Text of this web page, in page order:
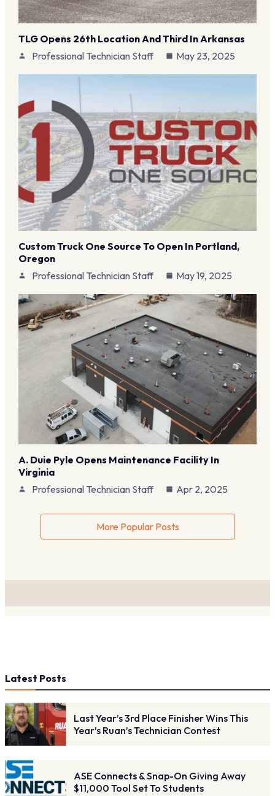
TLG Opens 26th Location And Third In Arkansas
Professional Technician Staff
May 23, 2025
Custom Truck One Source To Open In Portland,
Oregon
Professional Technician Staff
May 19, 2025
A. Duie Pyle Opens Maintenance Facility In
Virginia
Professional Technician Staff
Apr 2, 2025
More Popular Posts
Latest Posts
Last Year’s 3rd Place Finisher Wins This
Year’s Ruan’s Technician Contest
ASE Connects & Snap-On Giving Away
$11,000 Tool Set To Students